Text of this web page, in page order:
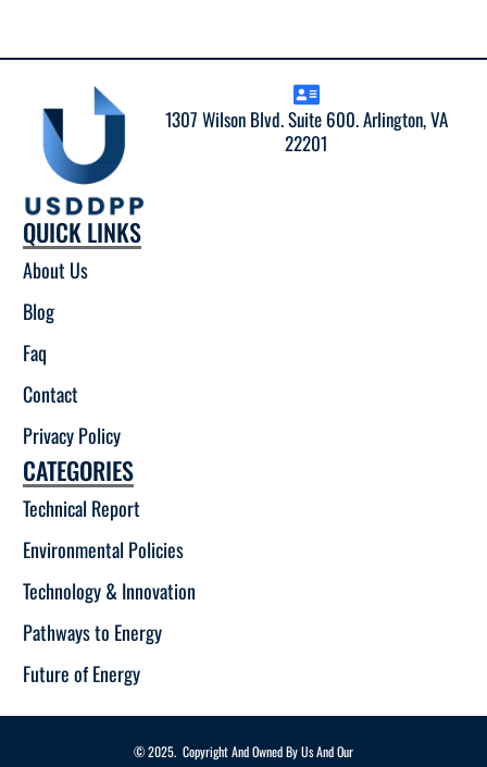
1307 Wilson Blvd. Suite 600. Arlington, VA
22201
QUICK LINKS
About Us
Blog
Faq
Contact
Privacy Policy
CATEGORIES
Technical Report
Environmental Policies
Technology & Innovation
Pathways to Energy
Future of Energy
© 2025. Copyright And Owned By Us And Our